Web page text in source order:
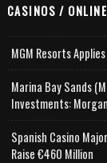
CASINOS /
MGM Resorts
Marina Bay Sands
Investments:
Spanish Casino
Raise €460 Million